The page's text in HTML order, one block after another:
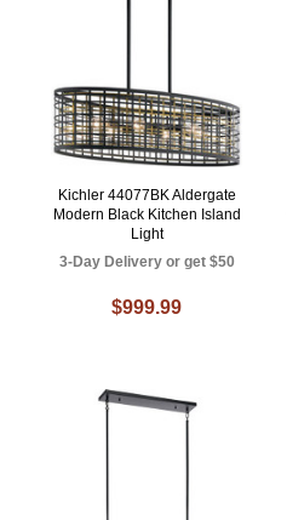
Kichler 44077BK Aldergate
Modern Black Kitchen Island
Light
3-Day Delivery or get $50
$999.99